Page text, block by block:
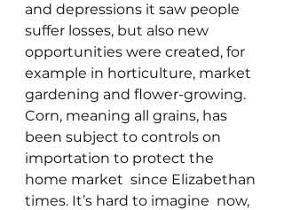
and depressions it saw people
suffer losses, but also new
opportunities were created, for
example in horticulture, market
gardening and flower-growing.
Corn, meaning all grains, has
been subject to controls on
importation to protect the
home market  since Elizabethan
times. It’s hard to imagine  now,